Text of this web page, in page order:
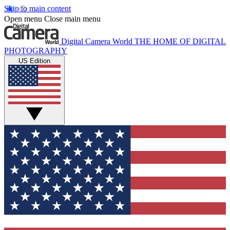
Skip to main content
Open menu Close main menu
Digital Camera World THE HOME OF DIGITAL
PHOTOGRAPHY
US Edition